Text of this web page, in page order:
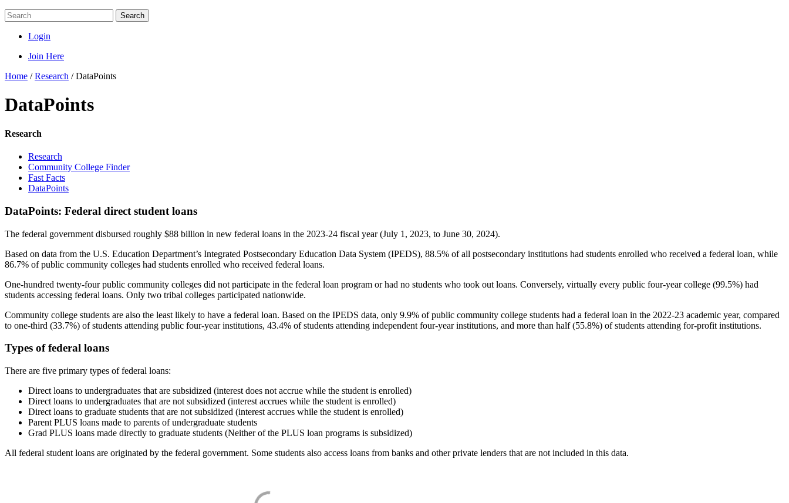
Search
Login
Join Here
Home /Research /DataPoints
DataPoints
Research
Research
Community College Finder
Fast Facts
DataPoints
DataPoints: Federal direct student loans
The federal government disbursed roughly $88 billion in new federal loans in the 2023-24 fiscal year (July 1, 2023, to June 30, 2024).
Based on data from the U.S. Education Department’s Integrated Postsecondary Education Data System (IPEDS), 88.5% of all postsecondary institutions had students enrolled who received a federal loan, while
86.7% of public community colleges had students enrolled who received federal loans.
One-hundred twenty-four public community colleges did not participate in the federal loan program or had no students who took out loans. Conversely, virtually every public four-year college (99.5%) had
students accessing federal loans. Only two tribal colleges participated nationwide.
Community college students are also the least likely to have a federal loan. Based on the IPEDS data, only 9.9% of public community college students had a federal loan in the 2022-23 academic year, compared
to one-third (33.7%) of students attending public four-year institutions, 43.4% of students attending independent four-year institutions, and more than half (55.8%) of students attending for-profit institutions.
Types of federal loans
There are five primary types of federal loans:
Direct loans to undergraduates that are subsidized (interest does not accrue while the student is enrolled)
Direct loans to undergraduates that are not subsidized (interest accrues while the student is enrolled)
Direct loans to graduate students that are not subsidized (interest accrues while the student is enrolled)
Parent PLUS loans made to parents of undergraduate students
Grad PLUS loans made directly to graduate students (Neither of the PLUS loan programs is subsidized)
All federal student loans are originated by the federal government. Some students also access loans from banks and other private lenders that are not included in this data.